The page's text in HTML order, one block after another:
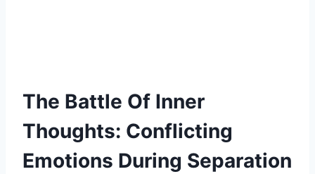
The Battle Of Inner
Thoughts: Conflicting
Emotions During Separation